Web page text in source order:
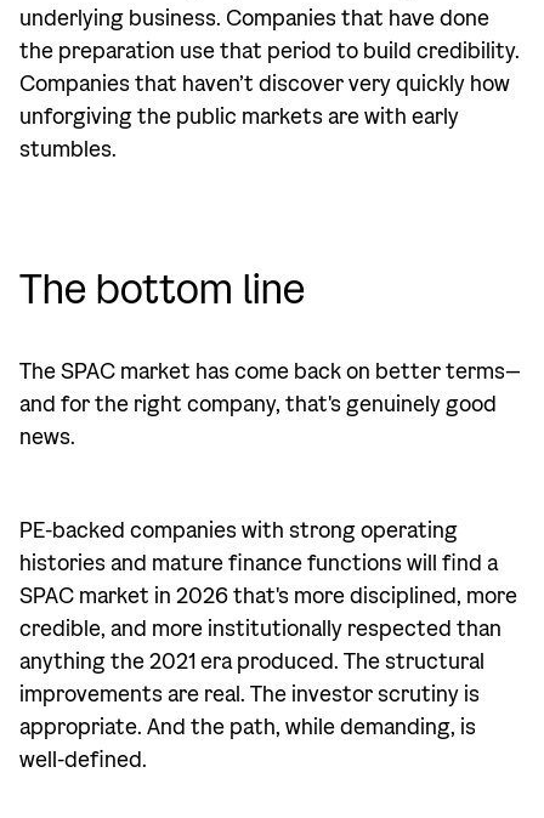
underlying business. Companies that have done
the preparation use that period to build credibility.
Companies that haven’t discover very quickly how
unforgiving the public markets are with early
stumbles.
The bottom line
The SPAC market has come back on better terms—
and for the right company, that's genuinely good
news.
PE-backed companies with strong operating
histories and mature finance functions will find a
SPAC market in 2026 that's more disciplined, more
credible, and more institutionally respected than
anything the 2021 era produced. The structural
improvements are real. The investor scrutiny is
appropriate. And the path, while demanding, is
well-defined.